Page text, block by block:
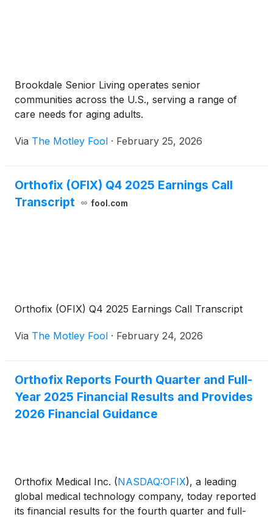
Brookdale Senior Living operates senior
communities across the U.S., serving a range of
care needs for aging adults.
Via The Motley Fool · February 25, 2026
Orthofix (OFIX) Q4 2025 Earnings Call
Transcript
fool.com
Orthofix (OFIX) Q4 2025 Earnings Call Transcript
Via The Motley Fool · February 24, 2026
Orthofix Reports Fourth Quarter and Full-
Year 2025 Financial Results and Provides
2026 Financial Guidance
Orthofix Medical Inc. (NASDAQ:OFIX), a leading
global medical technology company, today reported
its financial results for the fourth quarter and full-